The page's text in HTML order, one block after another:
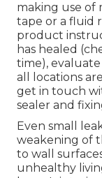
making use of
tape or a fluid
product
has healed
time),
all locations
get in touch
sealer and
Even small
weakening of
to wall
unhealthy